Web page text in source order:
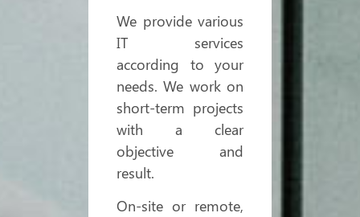
We provide various
IT services
according to your
needs. We work on
short-term projects
with a clear
objective and
result.
On-site or remote,